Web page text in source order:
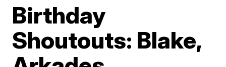
Birthday
Shoutouts: Blake,